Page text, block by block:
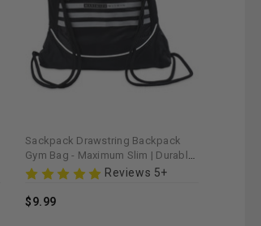
Sackpack Drawstring Backpack
Gym Bag - Maximum Slim | Durable
& Lightweight for Active Lifestyles
Reviews 5+
$9.99